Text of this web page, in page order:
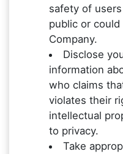
safety of
public or
Company.
Disclose
information
who claims
violates their
intellectual
to privacy.
Take